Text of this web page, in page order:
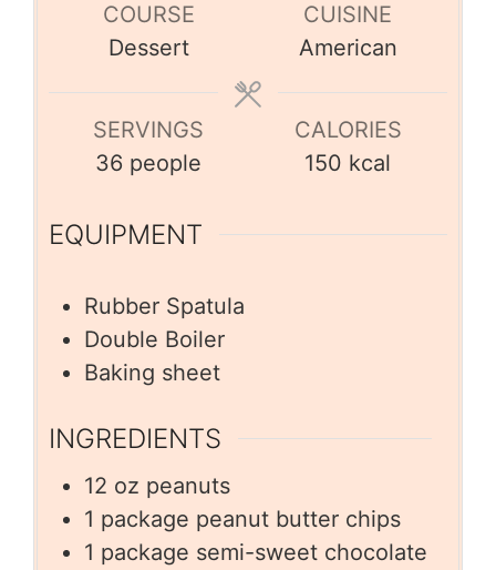
COURSE
Dessert
CUISINE
American
SERVINGS
36 people
CALORIES
150 kcal
EQUIPMENT
Rubber Spatula
Double Boiler
Baking sheet
INGREDIENTS
12 oz peanuts
1 package peanut butter chips
1 package semi-sweet chocolate